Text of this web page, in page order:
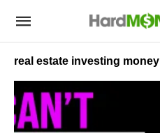
real estate investing money